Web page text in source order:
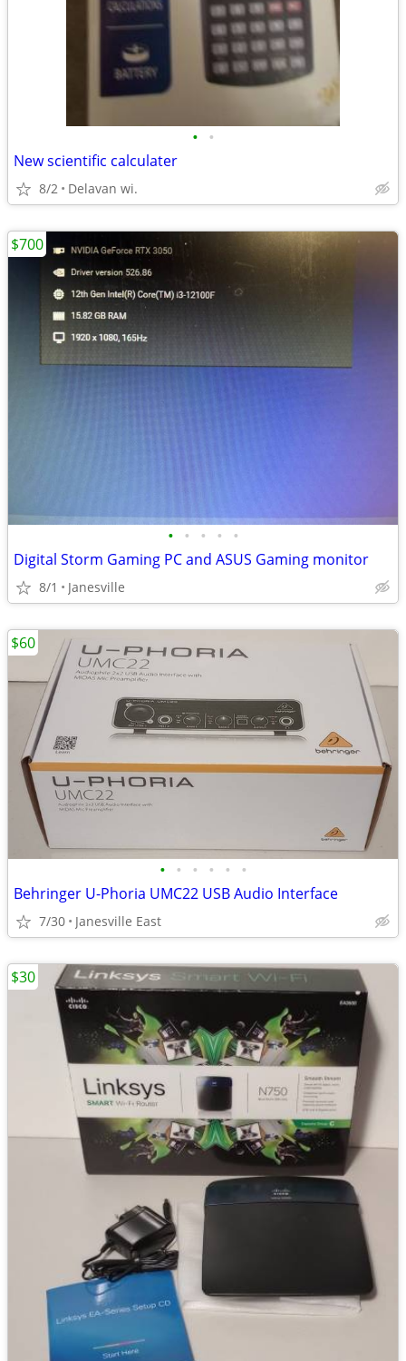
• •
New scientific calculater
8/2 Delavan wi.
• • • • •
Digital Storm Gaming PC and ASUS Gaming monitor
8/1 Janesville
$700
• • • • • •
Behringer U-Phoria UMC22 USB Audio Interface
7/30 Janesville East
$60
$30